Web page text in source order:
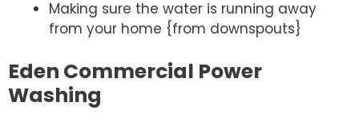
Making sure the water is running away
from your home {from downspouts}
Eden Commercial Power
Washing